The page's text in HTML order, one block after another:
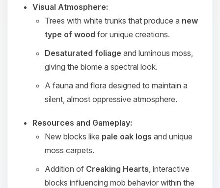
Visual Atmosphere:
Trees with white trunks that produce a new
type of wood for unique creations.
Desaturated foliage and luminous moss,
giving the biome a spectral look.
A fauna and flora designed to maintain a
silent, almost oppressive atmosphere.
Resources and Gameplay:
New blocks like pale oak logs and unique
moss carpets.
Addition of Creaking Hearts , interactive
blocks influencing mob behavior within the